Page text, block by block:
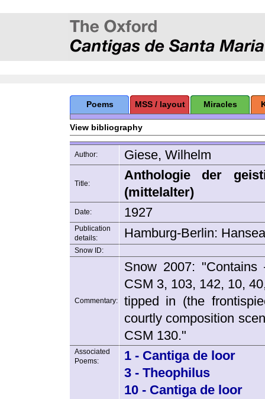
Poems MSS / layout Miracles
View bibliography
Author: Giese, Wilhelm
Title:
Anthologie der
(mittelalter)
Date: 1927
Publication
details:
Hamburg-Berlin:
Snow ID:
Commentary:
Snow 2007:
CSM 3, 103, 142, 10,
tipped in (the
courtly composition
CSM 130."
Associated
Poems:
1 - Cantiga de loor
3 - Theophilus
10 - Cantiga de loor